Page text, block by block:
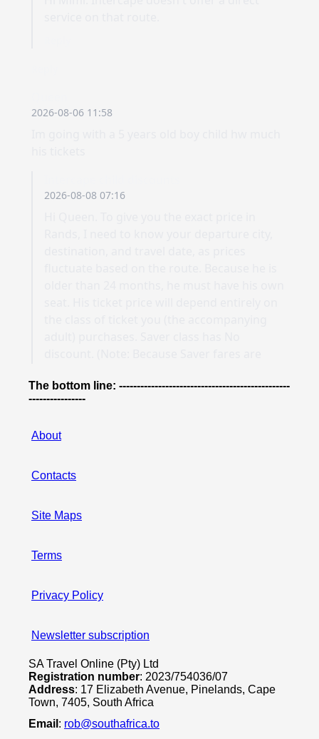
The bottom line: ------------------------------------------------
----------------
About
Contacts
Site Maps
Terms
Privacy Policy
Newsletter subscription
SA Travel Online (Pty) Ltd
Registration number: 2023/754036/07
Address: 17 Elizabeth Avenue, Pinelands, Cape
Town, 7405, South Africa
Email : rob@southafrica.to